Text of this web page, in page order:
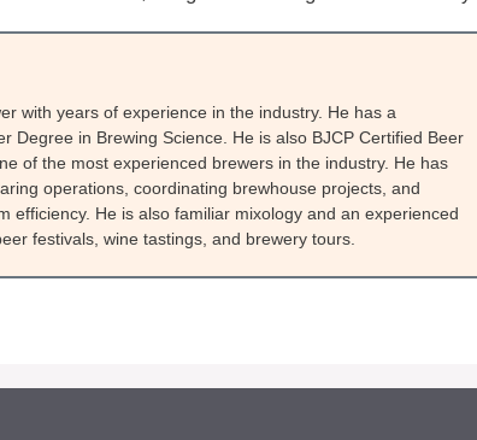
with years of experience in the industry. He has a
Degree in Brewing Science. He is also BJCP Certified Beer
of the most experienced brewers in the industry. He has
operations, coordinating brewhouse projects, and
efficiency. He is also familiar mixology and an experienced
festivals, wine tastings, and brewery tours.